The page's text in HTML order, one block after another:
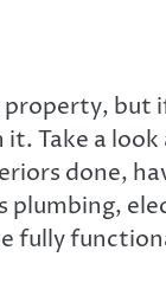
property, but
Take a
done,
plumbing,
fully